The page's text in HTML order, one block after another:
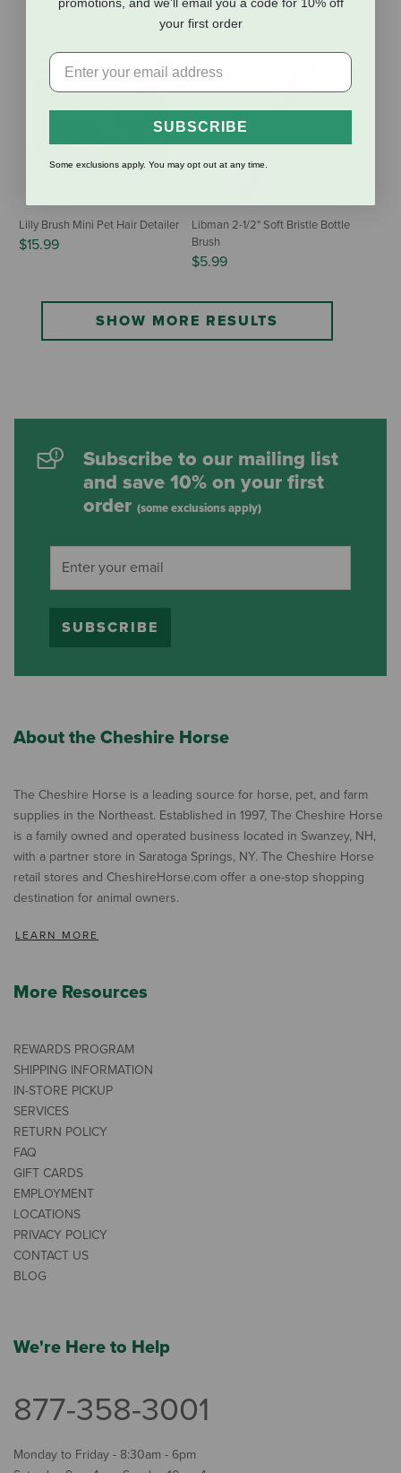
Lilly Brush Mini Pet Hair Detailer
$15.99
Libman 2-1/2" Soft Bristle Bottle
Brush
$5.99
SHOW MORE RESULTS
Subscribe to our mailing list
and save 10% on your first
order (some exclusions apply)
SUBSCRIBE
About the Cheshire Horse
The Cheshire Horse is a leading source for horse, pet, and farm
supplies in the Northeast. Established in 1997, The Cheshire Horse
is a family owned and operated business located in Swanzey, NH,
with a partner store in Saratoga Springs, NY. The Cheshire Horse
retail stores and CheshireHorse.com offer a one-stop shopping
destination for animal owners.
LEARN MORE
More Resources
REWARDS PROGRAM
SHIPPING INFORMATION
IN-STORE PICKUP
SERVICES
RETURN POLICY
FAQ
GIFT CARDS
EMPLOYMENT
LOCATIONS
PRIVACY POLICY
CONTACT US
BLOG
We're Here to Help
877-358-3001
Monday to Friday - 8:30am - 6pm
your first order
SUBSCRIBE
Some exclusions apply. You may opt out at any time.